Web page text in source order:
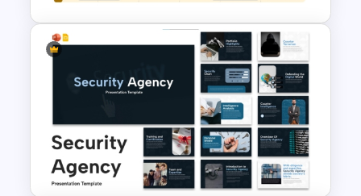
programs. Fully editable elements allow
users to customize text, icons, layouts,
and content according to organizational
requirements.
Available in both PowerPoint and Google
Slides formats, this template enables
teams to create polished presentations
efficiently while maintaining a
6 Months Compliance
Roadmap Template